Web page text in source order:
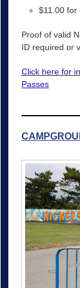
$11.00 for
Proof of valid
ID required or
Click here for
Passes